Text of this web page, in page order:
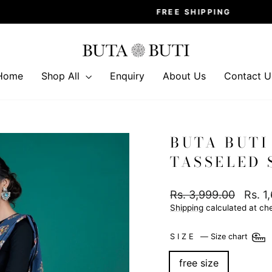
Pause
FREE SHIPPING
Shop All Enquiry About Us Contact
BUTA
TASSELED
Regular
price
Rs. 3,999.00
Sale
price
Rs.
Shipping calculated at
SIZE— Size chart
free size